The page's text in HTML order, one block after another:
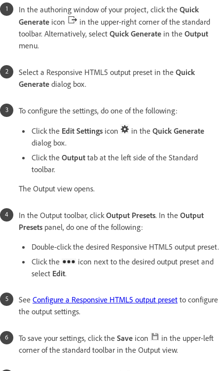
In the authoring window of your project, click the Quick
Generate icon
in the upper-right corner of the standard
toolbar. Alternatively, select Quick Generate in the Output
menu.
Select a Responsive HTML5 output preset in the Quick
Generate dialog box.
To configure the settings, do one of the following:
Click the Edit Settings icon in the Quick Generate
dialog box.
Click the Output tab at the left side of the Standard
toolbar.
The Output view opens.
In the Output toolbar, click Output Presets. In the Output
Presets panel, do one of the following:
Double-click the desired Responsive HTML5 output preset.
Click the
icon next to the desired output preset and
select Edit.
See Configure a Responsive HTML5 output preset to configure
the output settings.
To save your settings, click the Save icon
in the upper-left
corner of the standard toolbar in the Output view.